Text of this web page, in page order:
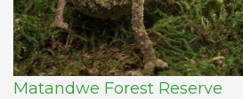
Matandwe Forest Reserve